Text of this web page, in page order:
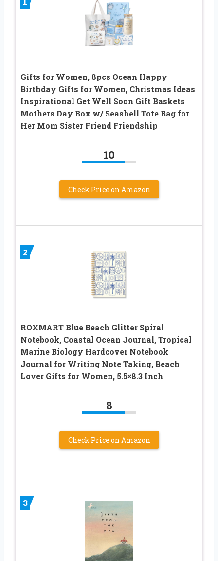
Gifts for Women, 8pcs Ocean Happy
Birthday Gifts for Women, Christmas Ideas
Inspirational Get Well Soon Gift Baskets
Mothers Day Box w/ Seashell Tote Bag for
Her Mom Sister Friend Friendship
10
Check Price on Amazon
2
ROXMART Blue Beach Glitter Spiral
Notebook, Coastal Ocean Journal, Tropical
Marine Biology Hardcover Notebook
Journal for Writing Note Taking, Beach
Lover Gifts for Women, 5.5×8.3 Inch
8
Check Price on Amazon
3